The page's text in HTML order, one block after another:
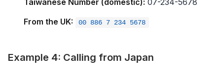
From the UK:
00 886 7 234 5678
Example 4: Calling from Japan